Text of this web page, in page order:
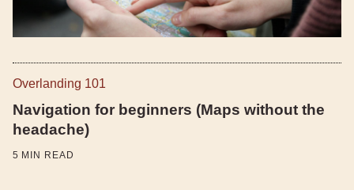
Overlanding 101
Navigation for beginners (Maps without the
headache)
5 MIN READ